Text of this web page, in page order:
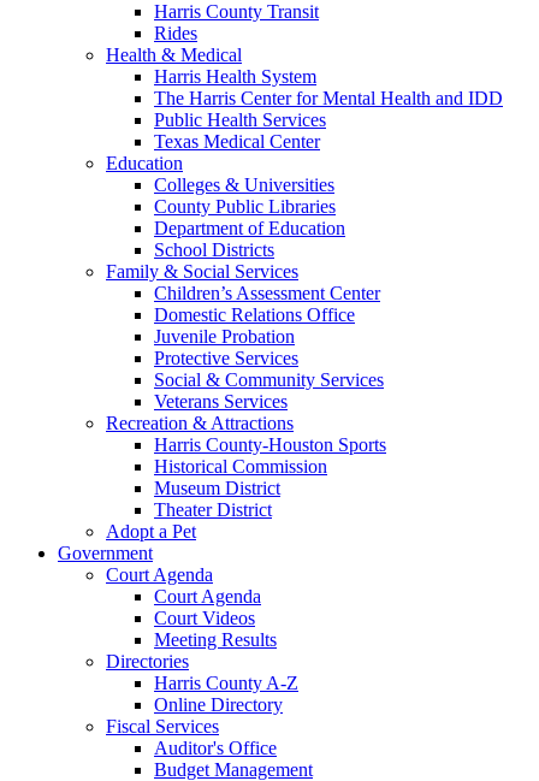
Harris County Transit
Rides
Health & Medical
Harris Health System
The Harris Center for Mental Health and IDD
Public Health Services
Texas Medical Center
Education
Colleges & Universities
County Public Libraries
Department of Education
School Districts
Family & Social Services
Children’s Assessment Center
Domestic Relations Office
Juvenile Probation
Protective Services
Social & Community Services
Veterans Services
Recreation & Attractions
Harris County-Houston Sports
Historical Commission
Museum District
Theater District
Adopt a Pet
Government
Court Agenda
Court Agenda
Court Videos
Meeting Results
Directories
Harris County A-Z
Online Directory
Fiscal Services
Auditor's Office
Budget Management